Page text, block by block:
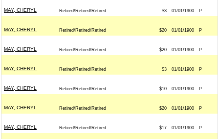
MAY, CHERYL Retired/Retired/Retired $3 01/01/1900 P
MAY, CHERYL Retired/Retired/Retired $20 01/01/1900 P
MAY, CHERYL Retired/Retired/Retired $20 01/01/1900 P
MAY, CHERYL Retired/Retired/Retired $3 01/01/1900 P
MAY, CHERYL Retired/Retired/Retired $10 01/01/1900 P
MAY, CHERYL Retired/Retired/Retired $20 01/01/1900 P
MAY, CHERYL Retired/Retired/Retired $17 01/01/1900 P